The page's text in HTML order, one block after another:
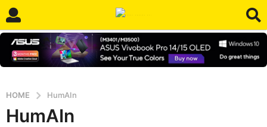
HOME HumAIn
HumAIn